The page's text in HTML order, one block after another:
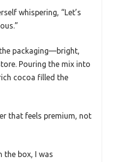
whispering, “Let’s
packaging—bright,
Pouring the mix into
cocoa filled the
that feels premium, not
the box, I was